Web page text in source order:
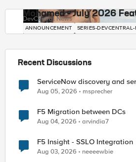
Mohamed - July 2026
DevCentral News
ANNOUNCEMENT SERIES-
Recent Discussions
ServiceNow discovery and
Aug 05, 2026 msprecher
F5 Migration between DCs
Aug 04, 2026 arvindia7
F5 Insight - SSLO Integration
Aug 03, 2026 neeeewbie